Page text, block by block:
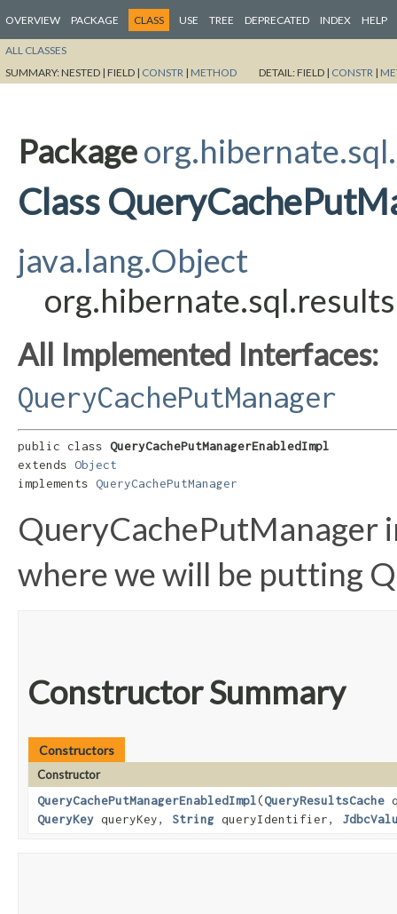
OVERVIEW PACKAGE CLASS USE TREE DEPRECATED INDEX HELP
ALL CLASSES
SUMMARY:NESTED | FIELD | CONSTR | METHOD DETAIL:FIELD | CONSTR |
Package
Class
java.lang.Object
All Implemented Interfaces:
QueryCachePutManager
public class QueryCachePutManagerEnabledImpl
extends Object
implements QueryCachePutManager
QueryCachePutManager
where we will be putting
Constructor Summary
Constructors
Constructor
QueryCachePutManagerEnabledImpl​(QueryResultsCache
QueryKey queryKey, String queryIdentifier,